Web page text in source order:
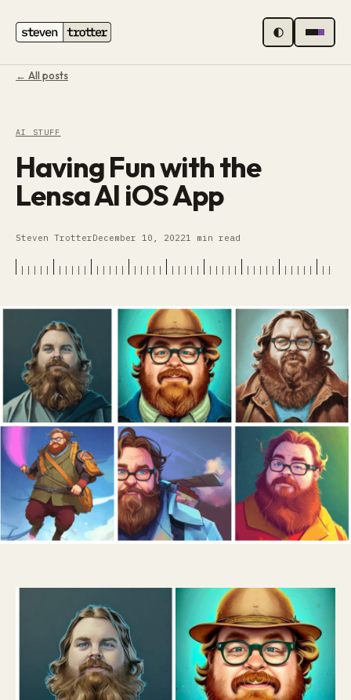
MENU
← All posts
AI STUFF
Having Fun with the
Lensa AI iOS App
Steven TrotterDecember 10, 20221 min read